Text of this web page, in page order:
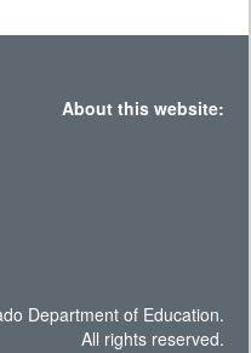
About this website:
Department of Education.
All rights reserved.